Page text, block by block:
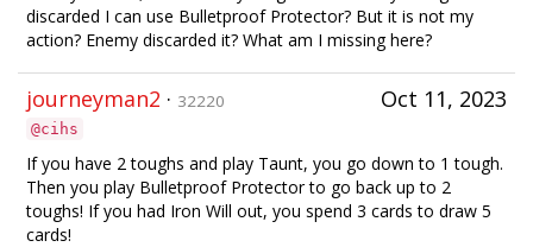
discarded I can use Bulletproof Protector? But it is not my
action? Enemy discarded it? What am I missing here?
Oct 11, 2023
journeyman2 · 32220
@cihs
If you have 2 toughs and play Taunt, you go down to 1 tough.
Then you play Bulletproof Protector to go back up to 2
toughs! If you had Iron Will out, you spend 3 cards to draw 5
cards!